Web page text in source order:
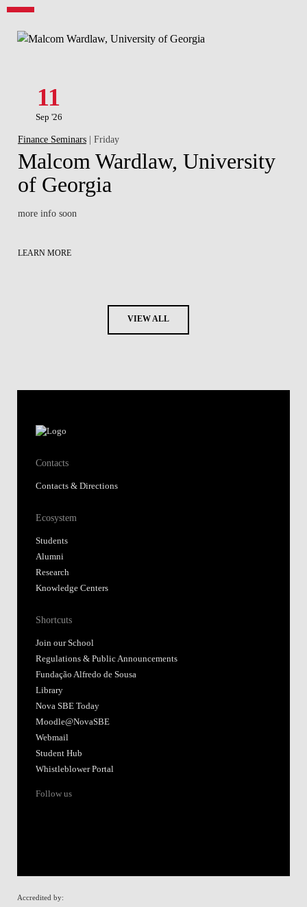
11
Sep '26
Finance Seminars | Friday
Malcom Wardlaw, University
of Georgia
more info soon
LEARN MORE
VIEW ALL
Contacts
Contacts & Directions
Ecosystem
Students
Alumni
Research
Knowledge Centers
Shortcuts
Join our School
Regulations & Public Announcements
Fundação Alfredo de Sousa
Library
Nova SBE Today
Moodle@NovaSBE
Webmail
Student Hub
Whistleblower Portal
Follow us
Accredited by: